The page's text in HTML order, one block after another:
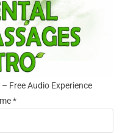
Free Audio Experience
*